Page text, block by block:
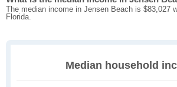
The median income in Jensen Beach is $83,027
Florida.
Median household